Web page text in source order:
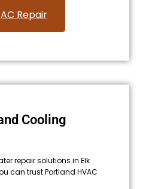
AC Repair​
Cooling
repair solutions in Elk
can trust Portland HVAC